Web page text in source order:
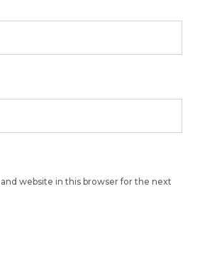
website in this browser for the next